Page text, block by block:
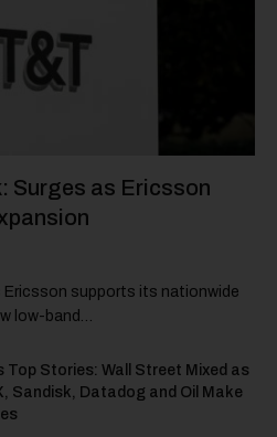
Surges as Ericsson
supports its nationwide
low-band…
Top Stories: Wall Street Mixed as
Sandisk, Datadog and Oil Make